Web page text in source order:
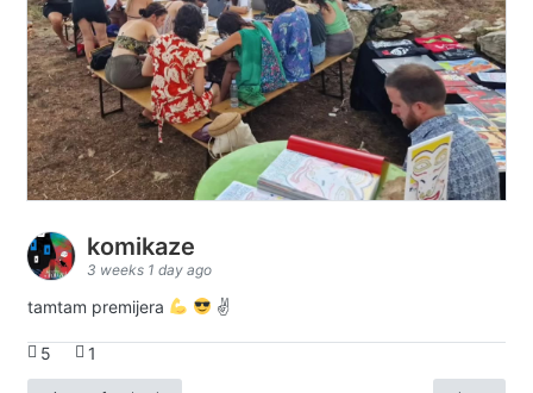
komikaze
3 weeks 1 day ago
tamtam premijera ✌
5 1